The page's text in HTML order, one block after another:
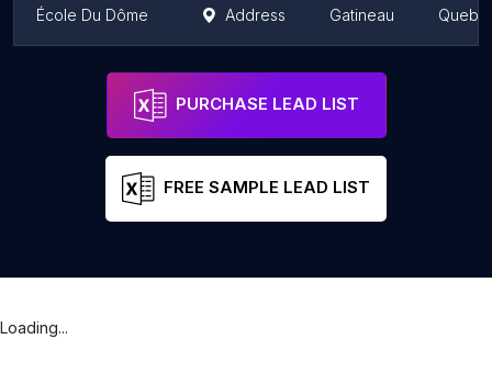
École Du Dôme Address Gatineau
École du Village - Immeuble St-Paul
PURCHASE LEAD LIST
FREE SAMPLE LEAD LIST
Loading...